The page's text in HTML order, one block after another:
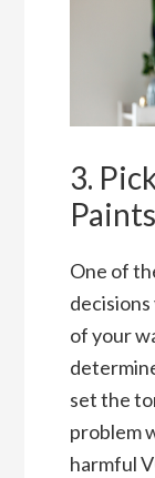
3.
Paints
One of
decisions
of your
set the
problem
harmful